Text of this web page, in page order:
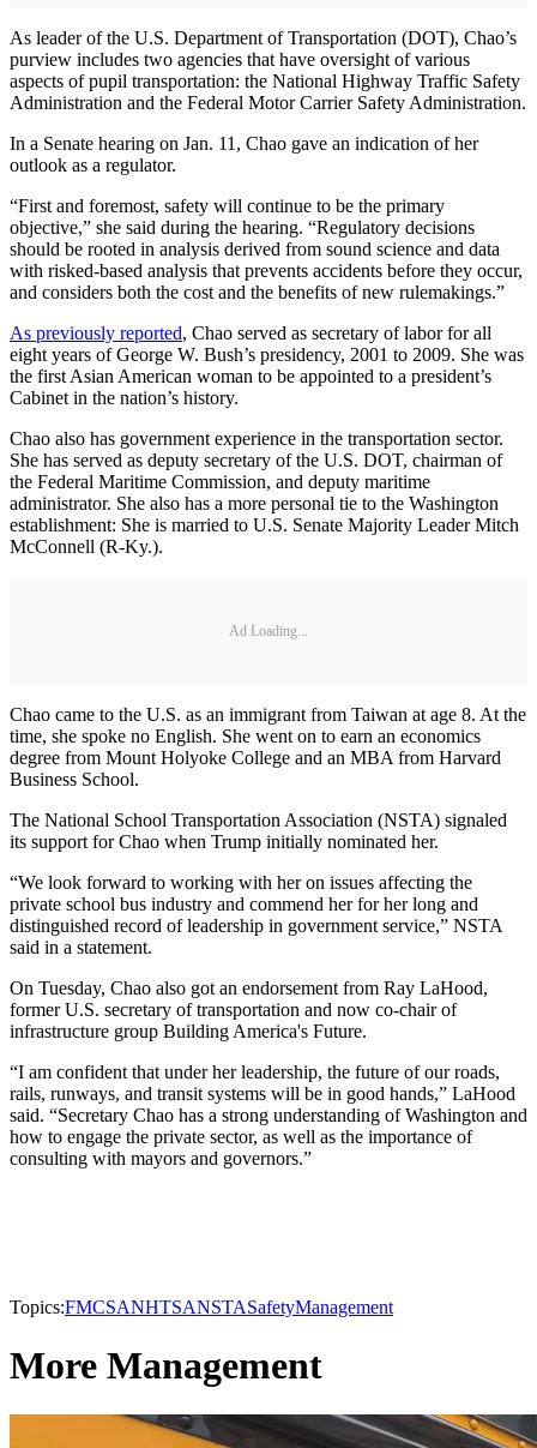
As leader of the U.S. Department of Transportation (DOT), Chao’s
purview includes two agencies that have oversight of various
aspects of pupil transportation: the National Highway Traffic Safety
Administration and the Federal Motor Carrier Safety Administration.
In a Senate hearing on Jan. 11, Chao gave an indication of her
outlook as a regulator.
“First and foremost, safety will continue to be the primary
objective,” she said during the hearing. “Regulatory decisions
should be rooted in analysis derived from sound science and data
with risked-based analysis that prevents accidents before they occur,
and considers both the cost and the benefits of new rulemakings.”
As previously reported, Chao served as secretary of labor for all
eight years of George W. Bush’s presidency, 2001 to 2009. She was
the first Asian American woman to be appointed to a president’s
Cabinet in the nation’s history.
Chao also has government experience in the transportation sector.
She has served as deputy secretary of the U.S. DOT, chairman of
the Federal Maritime Commission, and deputy maritime
administrator. She also has a more personal tie to the Washington
establishment: She is married to U.S. Senate Majority Leader Mitch
McConnell (R-Ky.).
Ad Loading...
Chao came to the U.S. as an immigrant from Taiwan at age 8. At the
time, she spoke no English. She went on to earn an economics
degree from Mount Holyoke College and an MBA from Harvard
Business School.
The National School Transportation Association (NSTA) signaled
its support for Chao when Trump initially nominated her.
“We look forward to working with her on issues affecting the
private school bus industry and commend her for her long and
distinguished record of leadership in government service,” NSTA
said in a statement.
On Tuesday, Chao also got an endorsement from Ray LaHood,
former U.S. secretary of transportation and now co-chair of
infrastructure group Building America's Future.
“I am confident that under her leadership, the future of our roads,
rails, runways, and transit systems will be in good hands,” LaHood
said. “Secretary Chao has a strong understanding of Washington and
how to engage the private sector, as well as the importance of
consulting with mayors and governors.”
Topics:FMCSANHTSANSTASafetyManagement
More Management